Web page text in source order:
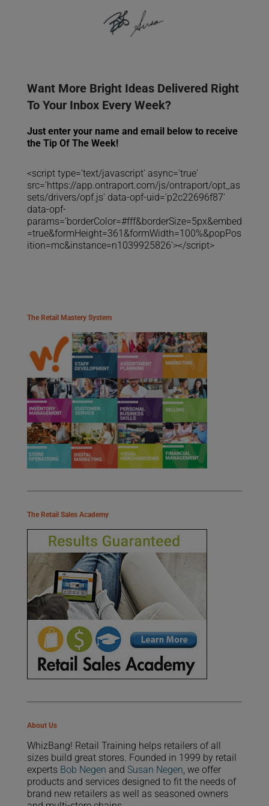
Want More Bright Ideas Delivered Right
To Your Inbox Every Week?
Just enter your name and email below to receive
the Tip Of The Week!
<script type='text/javascript' async='true'
src='https://app.ontraport.com/js/ontraport/opt_as
sets/drivers/opf.js' data-opf-uid='p2c22696f87'
data-opf-
params='borderColor=#fff&borderSize=5px&embed
=true&formHeight=361&formWidth=100%&popPos
ition=mc&instance=n1039925826'></script>
The Retail Mastery System
The Retail Sales Academy
About Us
WhizBang! Retail Training helps retailers of all
sizes build great stores. Founded in 1999 by retail
experts Bob Negen and Susan Negen , we offer
products and services designed to fit the needs of
brand new retailers as well as seasoned owners